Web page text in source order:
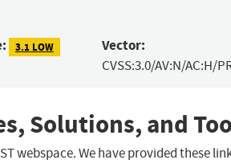
3.1 LOW Vector:
CVSS:3.0/AV:N/AC:H/
Solutions, and
webspace. We have provided these